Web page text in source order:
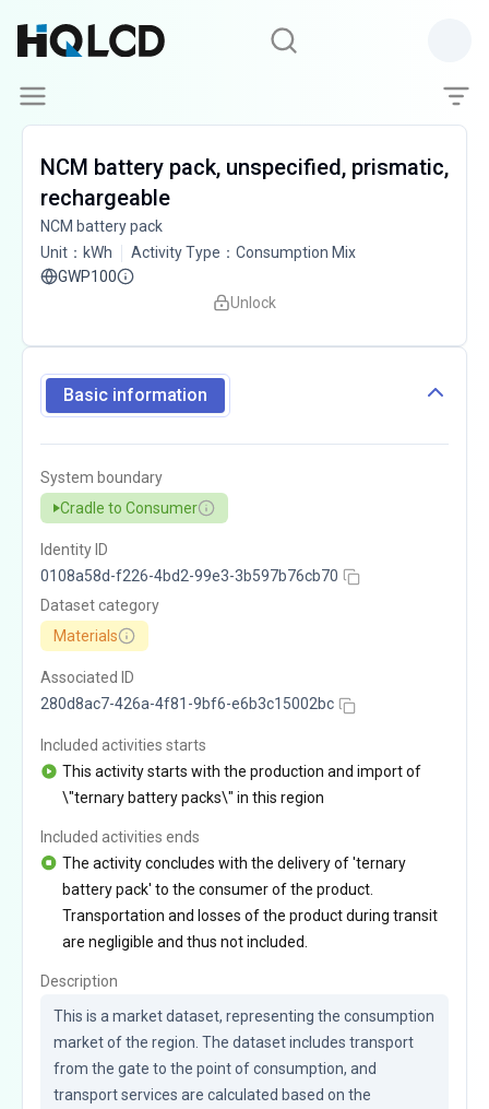
NCM battery pack, unspecified, prismatic,
rechargeable
NCM battery pack
Unit ： kWh Activity Type ： Consumption Mix
GWP100
Unlock
Basic information
System boundary
Cradle to Consumer
Identity ID
0108a58d-f226-4bd2-99e3-3b597b76cb70
Dataset category
Materials
Associated ID
280d8ac7-426a-4f81-9bf6-e6b3c15002bc
Included activities starts
This activity starts with the production and import of
\"ternary battery packs\" in this region
Included activities ends
The activity concludes with the delivery of 'ternary
battery pack' to the consumer of the product.
Transportation and losses of the product during transit
are negligible and thus not included.
Description
This is a market dataset, representing the consumption
market of the region. The dataset includes transport
from the gate to the point of consumption, and
transport services are calculated based on the